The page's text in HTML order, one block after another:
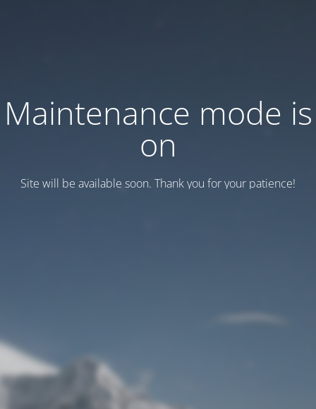
Maintenance mode is
on
Site will be available soon. Thank you for your patience!